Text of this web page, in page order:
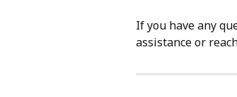
If you have any
assistance or